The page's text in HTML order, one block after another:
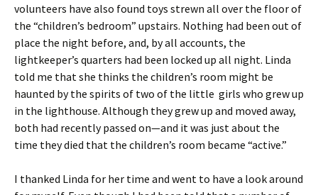
volunteers have also found toys strewn all over the floor of
the “children’s bedroom” upstairs. Nothing had been out of
place the night before, and, by all accounts, the
lightkeeper’s quarters had been locked up all night. Linda
told me that she thinks the children’s room might be
haunted by the spirits of two of the little girls who grew up
in the lighthouse. Although they grew up and moved away,
both had recently passed on—and it was just about the
time they died that the children’s room became “active.”
I thanked Linda for her time and went to have a look around